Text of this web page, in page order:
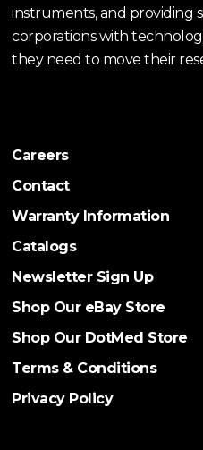
instruments, and providing
corporations with
they need to move their
Careers
Contact
Warranty Information
Catalogs
Newsletter Sign Up
Shop Our eBay Store
Shop Our DotMed Store
Terms & Conditions
Privacy Policy